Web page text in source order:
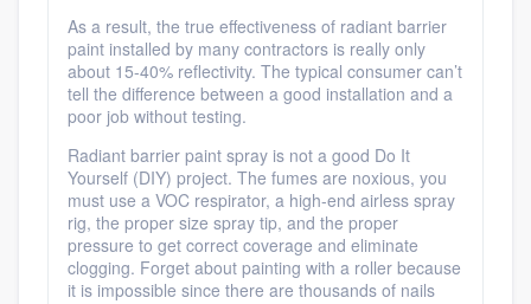
As a result, the true effectiveness of radiant barrier
paint installed by many contractors is really only
about 15-40% reflectivity. The typical consumer can’t
tell the difference between a good installation and a
poor job without testing.
Radiant barrier paint spray is not a good Do It
Yourself (DIY) project. The fumes are noxious, you
must use a VOC respirator, a high-end airless spray
rig, the proper size spray tip, and the proper
pressure to get correct coverage and eliminate
clogging. Forget about painting with a roller because
it is impossible since there are thousands of nails